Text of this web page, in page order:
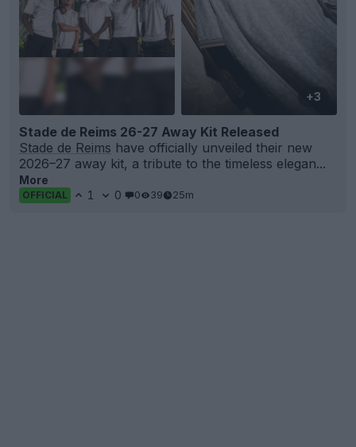
+3
Stade de Reims 26-27 Away Kit Released
Stade de Reims have officially unveiled their new
2026–27 away kit, a tribute to the timeless elegan...
More
OFFICIAL 1 0 0 39 25m